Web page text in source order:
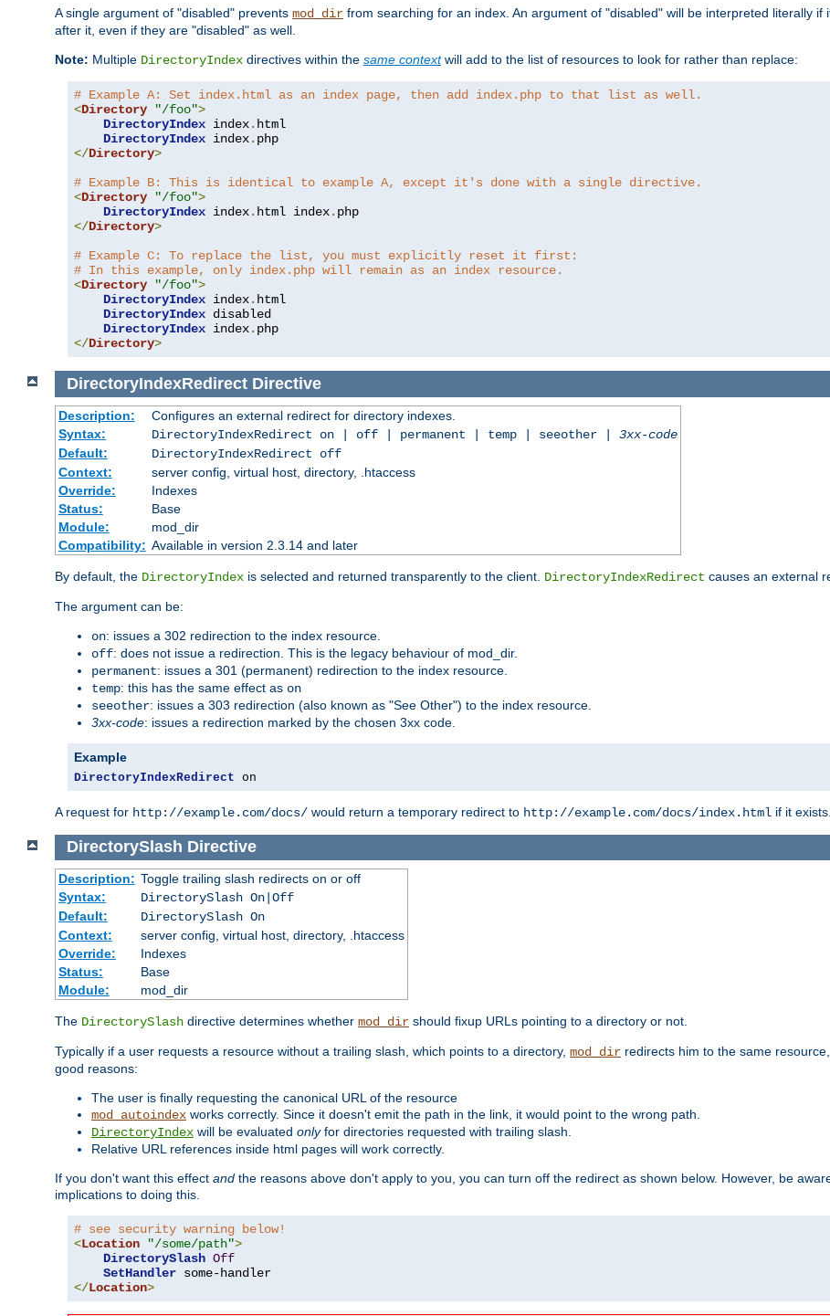
A single argument of "disabled" prevents mod_dir from searching for an index. An argument of "disabled" will be interpreted literally
after it, even if they are "disabled" as well.
Note: Multiple DirectoryIndex directives within the same contextwill add to the list of resources to look for rather than replace:
# Example A: Set index.html as an index page, then add index.php to that list as well.
<Directory "/foo">
DirectoryIndex index. html
DirectoryIndex index.
</Directory>
# Example B: This is identical to example A, except it's done with a single directive.
<Directory "/foo">
DirectoryIndex index. html index.
</Directory>
# Example C: To replace the list, you must explicitly reset it first:
# In this example, only index.php will remain as an index resource.
<Directory "/foo">
DirectoryIndex index. html
DirectoryIndex disabled
DirectoryIndex index.
</Directory>
DirectoryIndexRedirect Directive
Description:
Configures an external redirect for directory indexes.
Syntax:
DirectoryIndexRedirect on | off | permanent | temp | seeother | 3xx-code
Default:
DirectoryIndexRedirect off
Context:
server config, virtual host, directory, .htaccess
Override:
Indexes
Status:
Base
Module:
mod_dir
Compatibility: Available in version 2.3.14 and later
By default, the DirectoryIndex is selected and returned transparently to the client. DirectoryIndexRedirect causes an external
The argument can be:
on: issues a 302 redirection to the index resource.
off: does not issue a redirection. This is the legacy behaviour of mod_dir.
permanent: issues a 301 (permanent) redirection to the index resource.
temp: this has the same effect as on
seeother: issues a 303 redirection (also known as "See Other") to the index resource.
3xx-code: issues a redirection marked by the chosen 3xx code.
Example
DirectoryIndexRedirect on
A request for http://example.com/docs/ would return a temporary redirect to http://example.com/docs/index.html if it exists.
DirectorySlash Directive
Description: Toggle trailing slash redirects on or off
Syntax:
DirectorySlash On|Off
Default:
DirectorySlash On
Context:
server config, virtual host, directory, .htaccess
Override:
Indexes
Status:
Base
Module:
mod_dir
The DirectorySlash directive determines whether mod_dir should fixup URLs pointing to a directory or not.
Typically if a user requests a resource without a trailing slash, which points to a directory, mod_dir redirects him to the same
good reasons:
The user is finally requesting the canonical URL of the resource
mod_autoindex works correctly. Since it doesn't emit the path in the link, it would point to the wrong path.
DirectoryIndex will be evaluated onlyfor directories requested with trailing slash.
Relative URL references inside html pages will work correctly.
If you don't want this effect and the reasons above don't apply to you, you can turn off the redirect as shown below. However, be
implications to doing this.
# see security warning below!
<Location "/some/path">
DirectorySlash Off
SetHandler
</Location>